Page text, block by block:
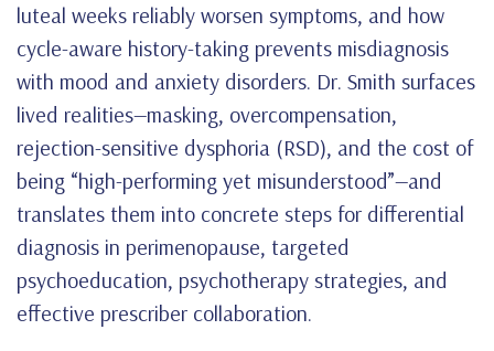
luteal weeks reliably worsen symptoms, and how
cycle-aware history-taking prevents misdiagnosis
with mood and anxiety disorders. Dr. Smith surfaces
lived realities—masking, overcompensation,
rejection-sensitive dysphoria (RSD), and the cost of
being “high-performing yet misunderstood”—and
translates them into concrete steps for differential
diagnosis in perimenopause, targeted
psychoeducation, psychotherapy strategies, and
effective prescriber collaboration.